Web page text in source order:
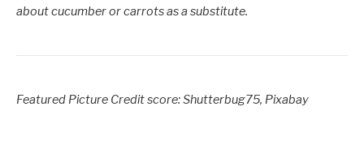
about cucumber or carrots as a substitute.
Featured Picture Credit score: Shutterbug75, Pixabay